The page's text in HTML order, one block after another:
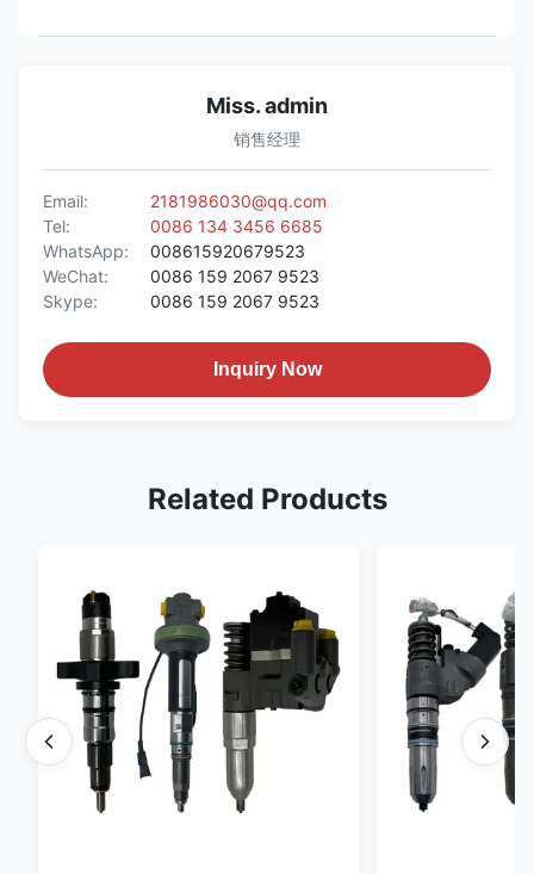
Miss. admin
销售经理
Email:
2181986030@qq.com
Tel:
0086 134 3456 6685
WhatsApp:
008615920679523
WeChat:
0086 159 2067 9523
Skype:
0086 159 2067 9523
Inquiry Now
Related Products